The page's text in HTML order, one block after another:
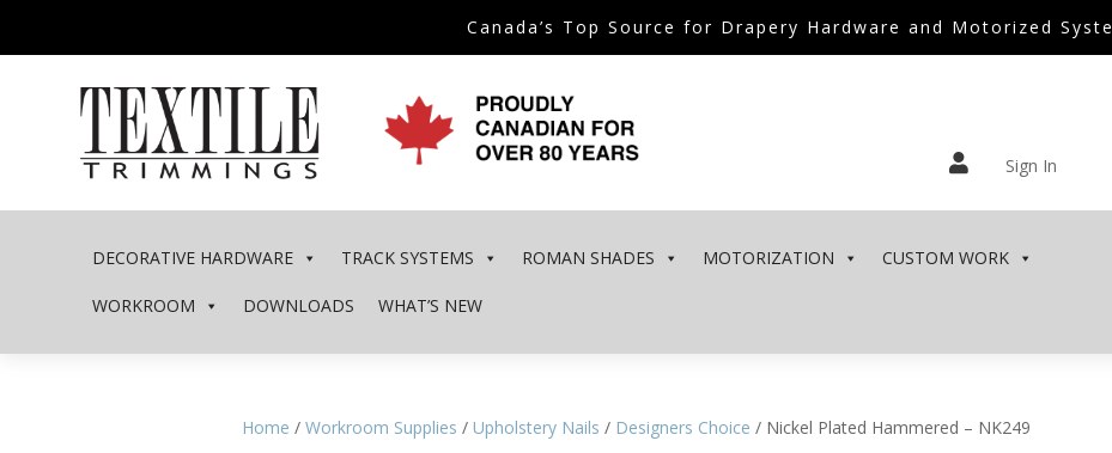
Canada’s Top Source for Drapery Hardware and Motorized
 Sign In
DECORATIVE HARDWARE TRACK SYSTEMS ROMAN SHADES MOTORIZATION CUSTOM WORK
WORKROOM DOWNLOADS WHAT’S NEW
Home / Workroom Supplies / Upholstery Nails / Designers Choice / Nickel Plated Hammered – NK249